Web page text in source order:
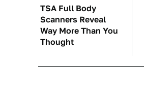
TSA Full Body
Scanners Reveal
Way More Than You
Thought